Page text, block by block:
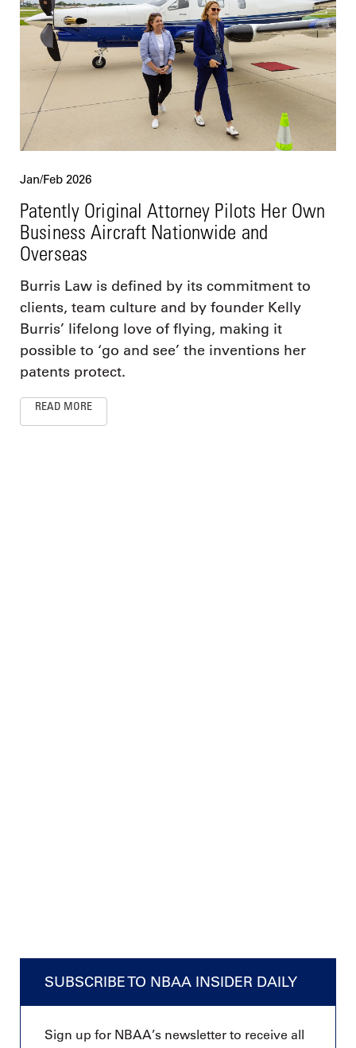
Jan/Feb 2026
Patently Original Attorney Pilots Her Own
Business Aircraft Nationwide and
Overseas
Burris Law is defined by its commitment to
clients, team culture and by founder Kelly
Burris’ lifelong love of flying, making it
possible to ‘go and see’ the inventions her
patents protect.
READ MORE
SUBSCRIBE TO NBAA INSIDER DAILY
Sign up for NBAA’s newsletter to receive all